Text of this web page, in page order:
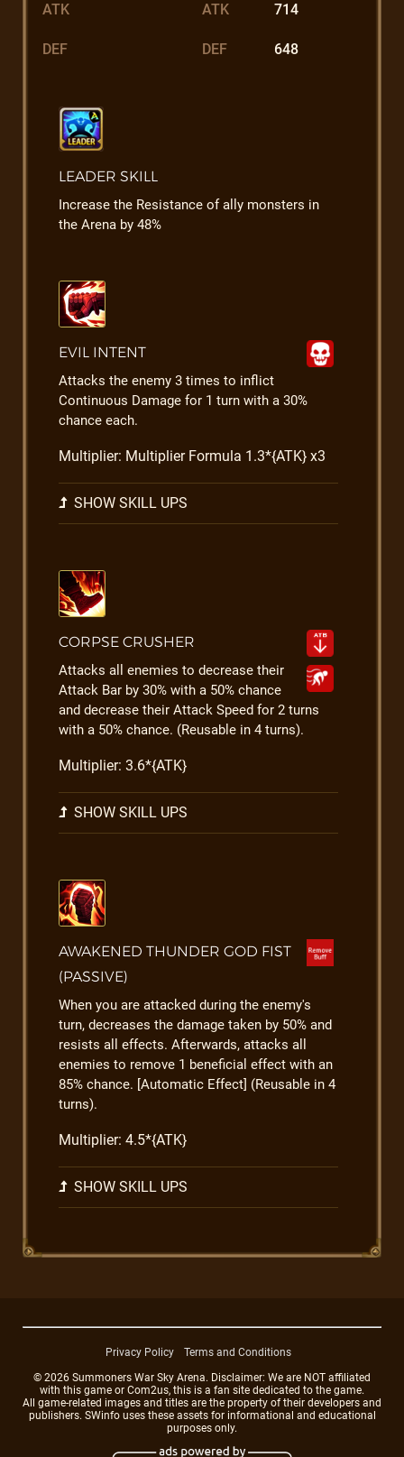
ATK
DEF
ATK 714
DEF 648
LEADER SKILL
Increase the Resistance of ally monsters in
the Arena by 48%
EVIL INTENT
Attacks the enemy 3 times to inflict
Continuous Damage for 1 turn with a 30%
chance each.
Multiplier: Multiplier Formula 1.3*{ATK} x3
SHOW SKILL UPS
CORPSE CRUSHER
Attacks all enemies to decrease their
Attack Bar by 30% with a 50% chance
and decrease their Attack Speed for 2 turns
with a 50% chance. (Reusable in 4 turns).
Multiplier: 3.6*{ATK}
SHOW SKILL UPS
AWAKENED THUNDER GOD FIST
(PASSIVE)
When you are attacked during the enemy's
turn, decreases the damage taken by 50% and
resists all effects. Afterwards, attacks all
enemies to remove 1 beneficial effect with an
85% chance. [Automatic Effect] (Reusable in 4
turns).
Multiplier: 4.5*{ATK}
SHOW SKILL UPS
Privacy Policy
Terms and Conditions
© 2026 Summoners War Sky Arena. Disclaimer: We are NOT affiliated
with this game or Com2us, this is a fan site dedicated to the game.
All game-related images and titles are the property of their developers and
publishers. SWinfo uses these assets for informational and educational
purposes only.